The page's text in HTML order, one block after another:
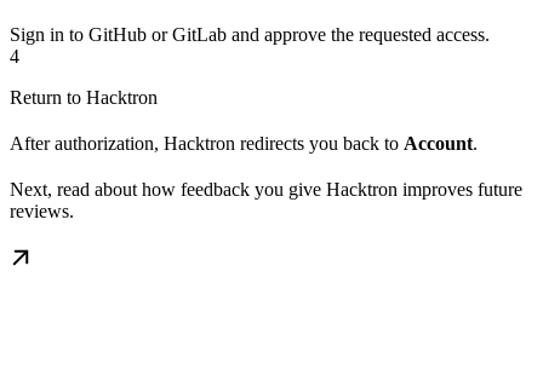
Sign in to GitHub or GitLab and approve the requested access.
4
Return to Hacktron
After authorization, Hacktron redirects you back to Account.
Next, read about how feedback you give Hacktron improves future
reviews.